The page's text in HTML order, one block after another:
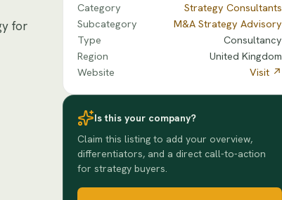
for
Category
Strategy Consultants
Subcategory
M&A Strategy Advisory
Type
Consultancy
Region
United Kingdom
Website
Visit ↗
Is this your company?
Claim this listing to add your overview,
differentiators, and a direct call-to-action
for strategy buyers.